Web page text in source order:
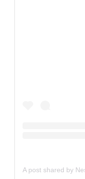
A post shared by